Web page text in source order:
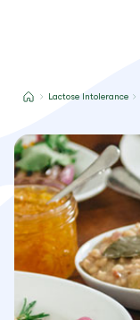
Lactose Intolerance